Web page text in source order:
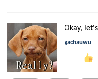
Okay,
gachauwu